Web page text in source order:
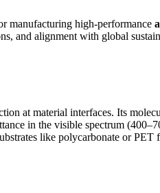
manufacturing high-performance
and alignment with global
at material interfaces. Its
in the visible spectrum
like polycarbonate or PET